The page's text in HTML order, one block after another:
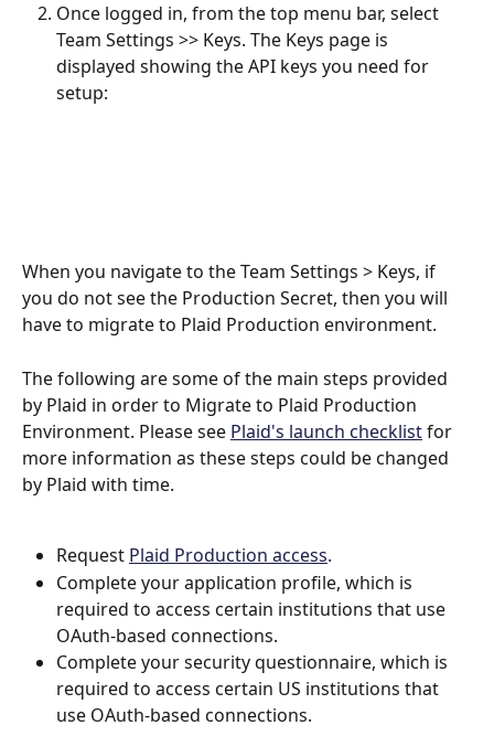
Once logged in, from the top menu bar, select
Team Settings >> Keys. The Keys page is
displayed showing the API keys you need for
setup:
When you navigate to the Team Settings > Keys, if
you do not see the Production Secret, then you will
have to migrate to Plaid Production environment.
The following are some of the main steps provided
by Plaid in order to Migrate to Plaid Production
Environment. Please see Plaid's launch checklist for
more information as these steps could be changed
by Plaid with time.
Request Plaid Production access.
Complete your application profile, which is
required to access certain institutions that use
OAuth-based connections.
Complete your security questionnaire, which is
required to access certain US institutions that
use OAuth-based connections.